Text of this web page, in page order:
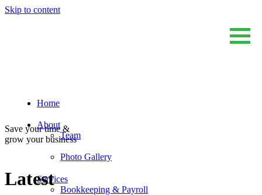
Skip to content
Sum And Substance
Bookkeeping, Training and Virtual CFO Services
Home
About
Team
Photo Gallery
Services
Bookkeeping & Payroll
Save your time &
grow your business
Latest